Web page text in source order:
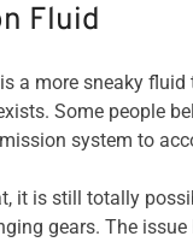
Fluid
a more sneaky fluid
Some people
system to
it is still totally
gears. The